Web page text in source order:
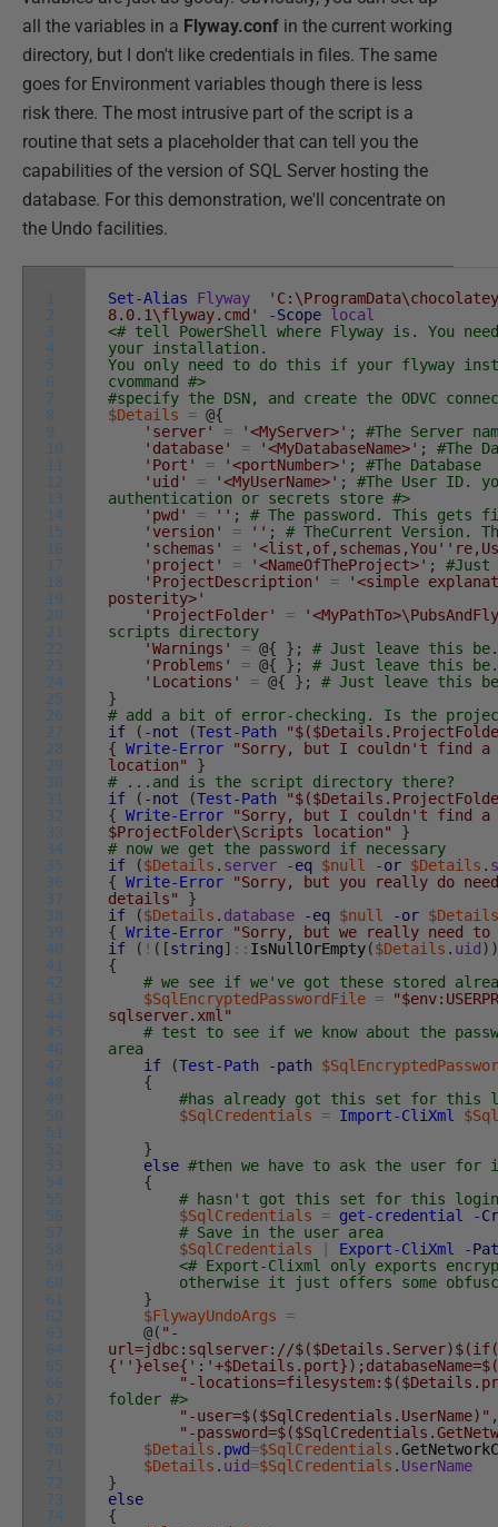
all the variables in a Flyway.conf in the current working
directory, but I don't like credentials in files. The same
goes for Environment variables though there is less
risk there. The most intrusive part of the script is a
routine that sets a placeholder that can tell you the
capabilities of the version of SQL Server hosting the
database. For this demonstration, we'll concentrate on
the Undo facilities.
1
2
3
4
5
6
7
8
9
10
11
12
13
14
15
16
17
18
19
20
21
22
23
24
25
26
27
28
29
30
31
32
33
34
35
36
37
38
39
40
41
42
43
44
45
46
47
48
49
50
51
52
53
54
55
56
57
58
59
60
61
62
63
64
65
66
67
68
69
70
71
72
73
74
Set-Alias Flyway
8.0.1\flyway.cmd'
-Scope local
<# tell PowerShell where Flyway is. You
your installation.
You only need to do this if your flyway
cvommand #>
#specify the DSN, and create the ODVC
$Details
= @{
'server'
= '<MyServer>' ;
#The Server
'database'
= '<MyDatabaseName>' ;
#The
'Port'
= '<portNumber>' ;
#The Database
'uid'
= '<MyUserName>' ;
#The User ID.
authentication or secrets store #>
'pwd'
= '' ;
# The password. This
'version'
= '' ;
# TheCurrent
'schemas'
= '<list,of,schemas,You'
'project'
= '<NameOfTheProject>' ;
#Just
'ProjectDescription'
=
'<simple
posterity>'
'ProjectFolder'
=
scripts directory
'Warnings'
= @{ } ;
# Just leave this
'Problems'
= @{ } ;
# Just leave this
'Locations'
= @{ } ;
# Just leave this
}
# add a bit of error-checking. Is the
if
( -not (Test-Path
{ Write-Error
"Sorry, but I couldn't find a
location"
}
# ...and is the script directory there?
if
( -not (Test-Path
{ Write-Error
"Sorry, but I couldn't find
$ProjectFolder\Scripts location"
}
# now we get the password if necessary
if
($Details . server -eq $null -or $Details .
{ Write-Error
"Sorry, but you really do
details"
}
if
($Details . database -eq $null -or $Details
{ Write-Error
"Sorry, but we really need to
if
( ! ( [string] :: IsNullOrEmpty($Details . uid ) )
{
# we see if we've got these stored
$SqlEncryptedPasswordFile =
sqlserver.xml"
# test to see if we know about the
area
if
(Test-Path -path
{
#has already got this set for this
$SqlCredentials
= Import-CliXml
}
else #then we have to ask the user for
{
# hasn't got this set for this login
$SqlCredentials
= get-credential
-
# Save in the user area
$SqlCredentials
Export-CliXml
-
<# Export-Clixml only exports
otherwise it just offers some
}
$FlywayUndoArgs
=
@( "-
url=jdbc:sqlserver://
"-
folder #>
"-user=$($SqlCredentials.UserName)" ,
"-
$Details . pwd=$SqlCredentials .
$Details . uid=$SqlCredentials . UserName
}
else
{